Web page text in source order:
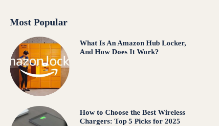
Most Popular
What Is An Amazon Hub Locker,
And How Does It Work?
How to Choose the Best Wireless
Chargers: Top 5 Picks for 2025